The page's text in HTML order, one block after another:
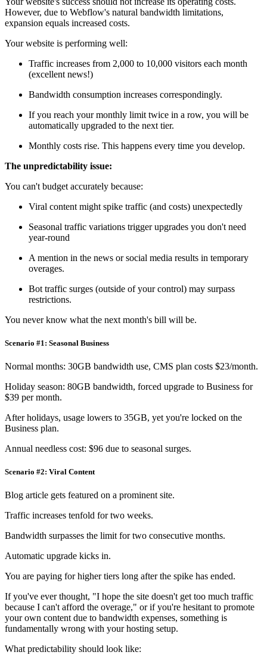
However, due to Webflow's natural bandwidth limitations,
expansion equals increased costs.
Your website is performing well:
Traffic increases from 2,000 to 10,000 visitors each month
(excellent news!)
Bandwidth consumption increases correspondingly.
If you reach your monthly limit twice in a row, you will be
automatically upgraded to the next tier.
Monthly costs rise. This happens every time you develop.
The unpredictability issue:
You can't budget accurately because:
Viral content might spike traffic (and costs) unexpectedly
Seasonal traffic variations trigger upgrades you don't need
year-round
A mention in the news or social media results in temporary
overages.
Bot traffic surges (outside of your control) may surpass
restrictions.
You never know what the next month's bill will be.
Scenario #1: Seasonal Business
Normal months: 30GB bandwidth use, CMS plan costs $23/month.
Holiday season: 80GB bandwidth, forced upgrade to Business for
$39 per month.
After holidays, usage lowers to 35GB, yet you're locked on the
Business plan.
Annual needless cost: $96 due to seasonal surges.
Scenario #2: Viral Content
Blog article gets featured on a prominent site.
Traffic increases tenfold for two weeks.
Bandwidth surpasses the limit for two consecutive months.
Automatic upgrade kicks in.
You are paying for higher tiers long after the spike has ended.
If you've ever thought, "I hope the site doesn't get too much traffic
because I can't afford the overage," or if you're hesitant to promote
your own content due to bandwidth expenses, something is
fundamentally wrong with your hosting setup.
What predictability should look like: